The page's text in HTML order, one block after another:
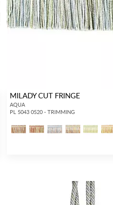
MILADY CUT FRINGE
AQUA
PL 5043 0520 - TRIMMING